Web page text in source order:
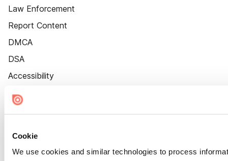
Cookie
We use cookies and similar technologies to process
Law Enforcement
Report Content
DMCA
DSA
Accessibility
Cookie Settings